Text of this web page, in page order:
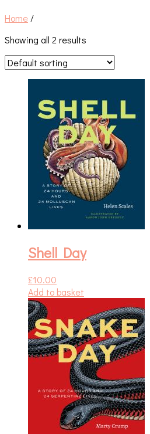
Home /
Showing all 2 results
Shell Day
£10.00
Add to basket